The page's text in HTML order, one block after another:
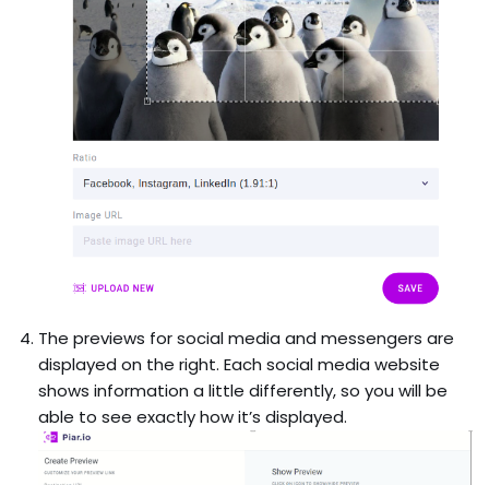
The previews for social media and messengers are
displayed on the right. Each social media website
shows information a little differently, so you will be
able to see exactly how it’s displayed.